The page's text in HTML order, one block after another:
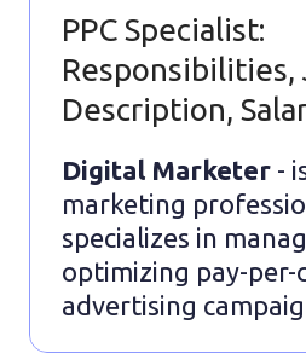
PPC Specialist:
Responsibilities,
Description,
Digital Marketer -
marketing
specializes in
optimizing pay-per-
advertising